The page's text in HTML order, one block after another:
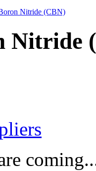
Nitride (CBN)
Nitride